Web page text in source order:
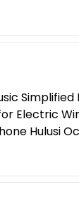
Electric
Hulusi